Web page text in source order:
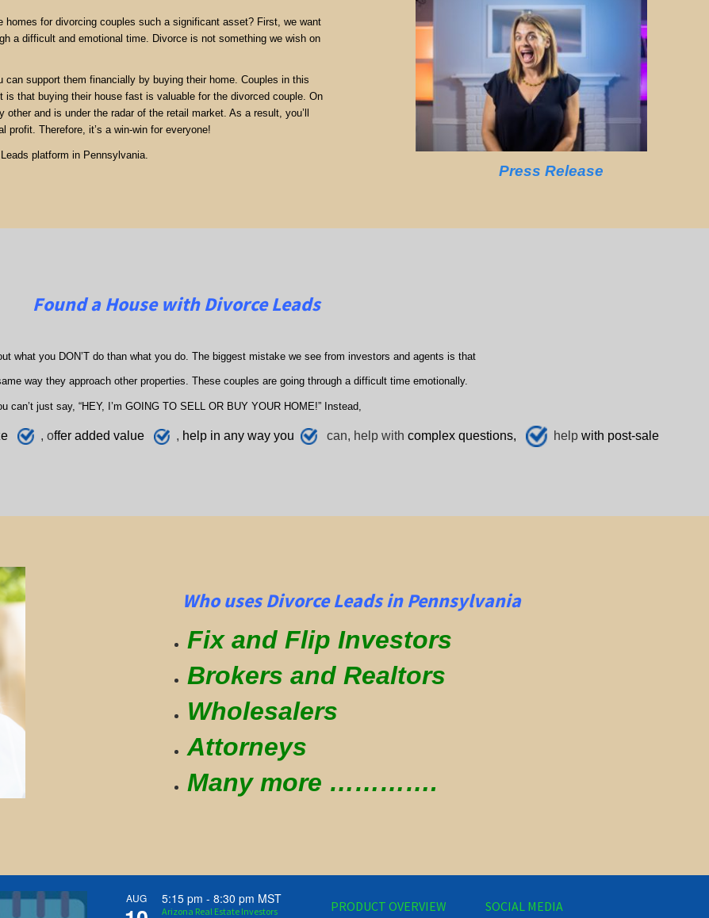
for divorcing couples such a significant asset? First, we want
a difficult and emotional time. Divorce is not something we wish on
support them financially by buying their home. Couples in this
that buying their house fast is valuable for the divorced couple. On
and is under the radar of the retail market. As a result, you’ll
Therefore, it’s a win-win for everyone!
platform in Pennsylvania.
Press Release
Found a House with Divorce Leads
what you DON’T do than what you do. The biggest mistake we see from investors and agents is that
way they approach other properties. These couples are going through a difficult time emotionally.
can’t just say, “HEY, I’m GOING TO SELL OR BUY YOUR HOME!” Instead,
, offer added value , helpin any way you can, help with complex questions, help with post-sale
Who uses Divorce Leads in Pennsylvania
Fix and Flip Investors
Brokers and Realtors
Wholesalers
Attorneys
Many more ………….
AUG 5:15 pm - 8:30 pm MST
Arizona Real Estate Investors
PRODUCT OVERVIEW SOCIAL MEDIA